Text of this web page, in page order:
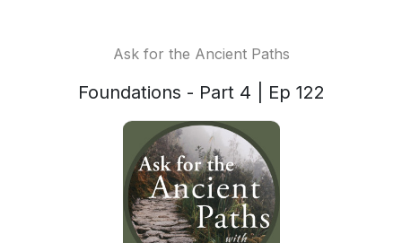
Ask for the Ancient Paths
Foundations - Part 4 | Ep 122